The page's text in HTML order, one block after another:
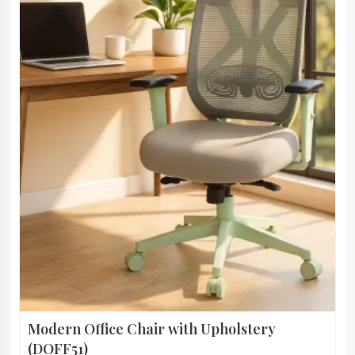
Modern Office Chair with Upholstery
(DOFF51)